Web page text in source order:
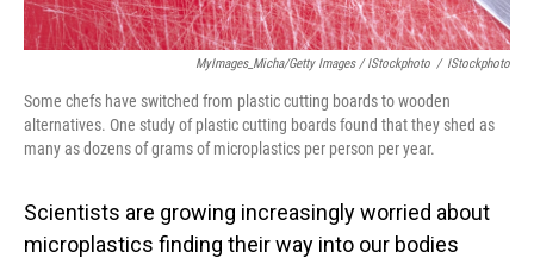
MyImages_Micha/Getty Images / IStockphoto / IStockphoto
Some chefs have switched from plastic cutting boards to wooden
alternatives. One study of plastic cutting boards found that they shed as
many as dozens of grams of microplastics per person per year.
Scientists are growing increasingly worried about
microplastics finding their way into our bodies